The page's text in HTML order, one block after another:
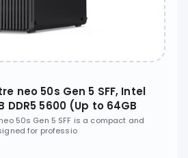
neo 50s Gen 5 SFF, Intel
DDR5 5600 (Up to 64GB
M.2 2280 PCIe 4.0x4 NVMe
ODD - 12XD005LUM
50s Gen 5 SFF is a compact and
for professio